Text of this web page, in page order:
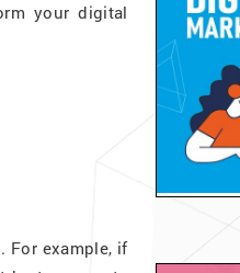
your digital
For example, if